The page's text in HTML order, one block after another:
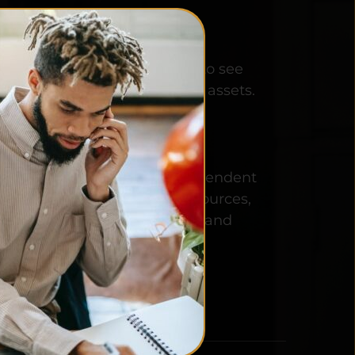
filmmakers worldwide to see
projects as financial assets.
an online platform for independent
to find all the people, resources,
they need to produce and
their film projects.